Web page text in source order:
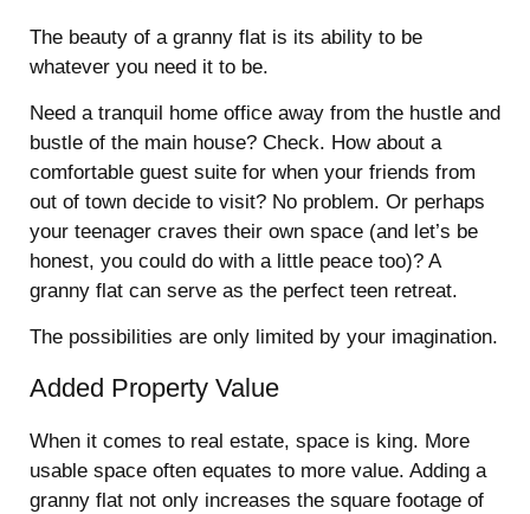
The beauty of a granny flat is its ability to be
whatever you need it to be.
Need a tranquil home office away from the hustle and
bustle of the main house? Check. How about a
comfortable guest suite for when your friends from
out of town decide to visit? No problem. Or perhaps
your teenager craves their own space (and let’s be
honest, you could do with a little peace too)? A
granny flat can serve as the perfect teen retreat.
The possibilities are only limited by your imagination.
Added Property Value
When it comes to real estate, space is king. More
usable space often equates to more value. Adding a
granny flat not only increases the square footage of